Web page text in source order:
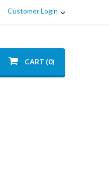
Customer Login
CART (0)